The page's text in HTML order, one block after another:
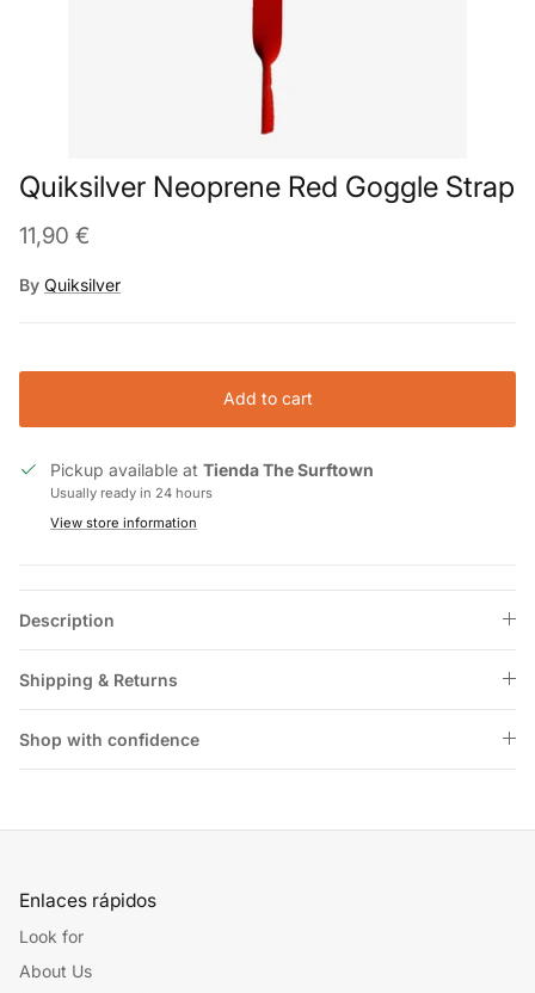
Quiksilver Neoprene Red Goggle Strap
11,90 €
By Quiksilver
Add to cart
Pickup available at Tienda The Surftown
Usually ready in 24 hours
View store information
Description
Shipping & Returns
Shop with confidence
Enlaces rápidos
Look for
About Us